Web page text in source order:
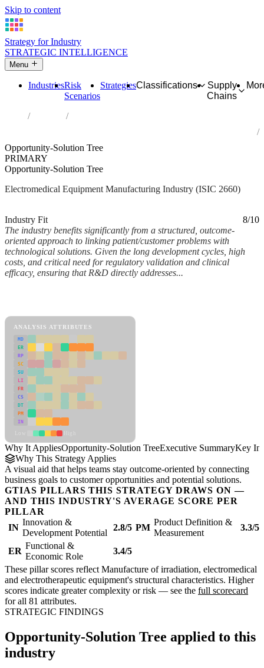
Skip to content
Strategy for Industry
STRATEGIC INTELLIGENCE
Menu
IndustriesRisk
Scenarios
StrategiesClassifications
Supply
Chains
Industries
Opportunity-Solution Tree
PRIMARY
Opportunity-Solution Tree
Electromedical Equipment Manufacturing Industry (ISIC 2660)
Industry Fit
8/10
The industry benefits significantly from a structured, outcome-
oriented approach to linking patient/customer problems with
technological solutions. Given the long development cycles, high
costs, and critical need for regulatory validation and clinical
efficacy, ensuring that R&D directly addresses...
ANALYSIS ATTRIBUTES
MD
ER
RP
SC
SU
LI
FR
CS
DT
PM
IN
Why It AppliesOpportunity-Solution TreeExecutive SummaryKey
Why This Strategy Applies
A visual aid that helps teams stay outcome-oriented by connecting
business goals to customer opportunities and potential solutions.
GTIAS PILLARS THIS STRATEGY DRAWS ON —
AND THIS INDUSTRY'S AVERAGE SCORE PER
PILLAR
IN
Innovation &
Development Potential
2.8/5 PM
Product Definition &
Measurement
3.3/5
ER
Functional &
Economic Role
3.4/5
These pillar scores reflect Manufacture of irradiation, electromedical
and electrotherapeutic equipment's structural characteristics. Higher
scores indicate greater complexity or risk — see the full scorecard
for all 81 attributes.
STRATEGIC FINDINGS
Opportunity-Solution Tree applied to this
industry